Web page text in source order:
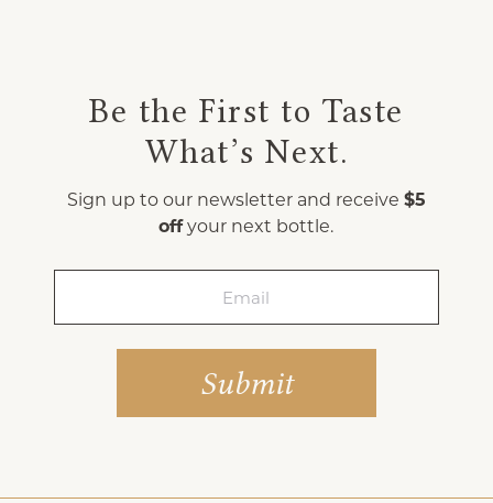
Be the First to Taste
What’s Next.
Sign up to our newsletter and receive $5
offyour next bottle.
(Required)